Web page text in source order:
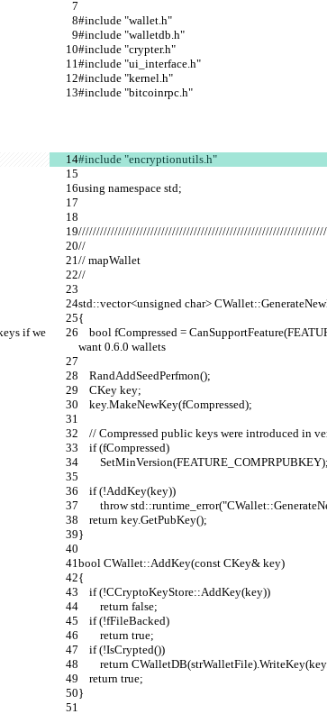
#include "wallet.h"
#include "walletdb.h"
#include "crypter.h"
#include "ui_interface.h"
#include "kernel.h"
#include "bitcoinrpc.h"
#include "encryptionutils.h"
using namespace std;
//
// mapWallet
//
std::vector<unsigned char>
{
want 0.6.0 wallets
    RandAddSeedPerfmon();
    CKey key;
    key.MakeNewKey(fCompressed);
// Compressed public keys were introduced in
    if (fCompressed)
        SetMinVersion(FEATURE_COMPRPUBKEY);
    if (!AddKey(key))
throw
    return key.GetPubKey();
}
bool CWallet::AddKey(const CKey& key)
{
    if (!CCryptoKeyStore::AddKey(key))
        return false;
    if (!fFileBacked)
        return true;
    if (!IsCrypted())
return
    return true;
}